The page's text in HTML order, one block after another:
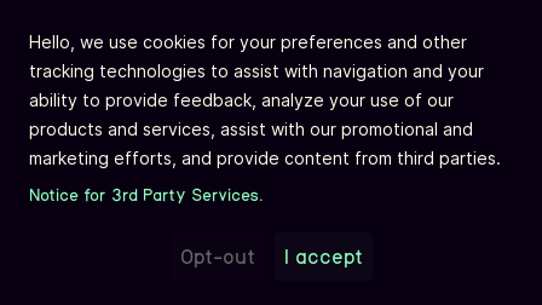
Hello, we use cookies for your preferences and other
tracking technologies to assist with navigation and your
ability to provide feedback, analyze your use of our
products and services, assist with our promotional and
marketing efforts, and provide content from third parties.
Notice for 3rd Party Services.
Opt-out I accept